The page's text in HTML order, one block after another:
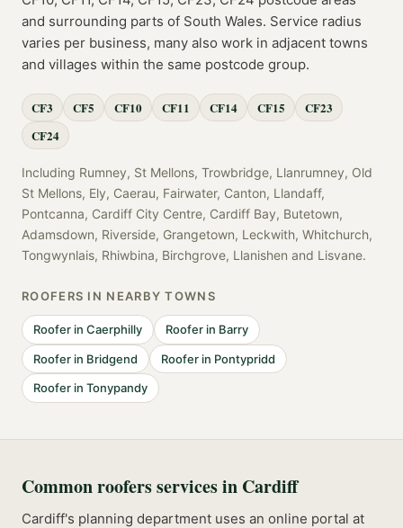
and surrounding parts of South Wales. Service radius
varies per business, many also work in adjacent towns
and villages within the same postcode group.
CF3 CF5 CF10 CF11 CF14 CF15
CF23
CF24
Including Rumney, St Mellons, Trowbridge, Llanrumney, Old
St Mellons, Ely, Caerau, Fairwater, Canton, Llandaff,
Pontcanna, Cardiff City Centre, Cardiff Bay, Butetown,
Adamsdown, Riverside, Grangetown, Leckwith, Whitchurch,
Tongwynlais, Rhiwbina, Birchgrove, Llanishen and Lisvane.
ROOFERS IN NEARBY TOWNS
Roofer in Caerphilly Roofer in Barry
Roofer in Bridgend Roofer in Pontypridd
Roofer in Tonypandy
Commonroofersservices in Cardiff
Cardiff's planning department uses an online portal at